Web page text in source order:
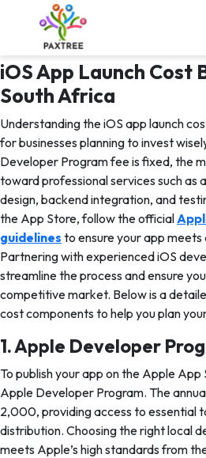
Tag:iOS App
services
iOS App Launch Cost
South Africa
Understanding the iOS app launch
for businesses planning to invest
Developer Program fee is fixed, the
toward professional services such as
design, backend integration, and
the App Store, follow the official
guidelines to ensure your app meets
Partnering with experienced iOS
streamline the process and ensure
competitive market. Below is a
cost components to help you plan
1. Apple Developer
To publish your app on the Apple App
Apple Developer Program. The
2,000, providing access to essential
distribution. Choosing the right local
meets Apple’s high standards from